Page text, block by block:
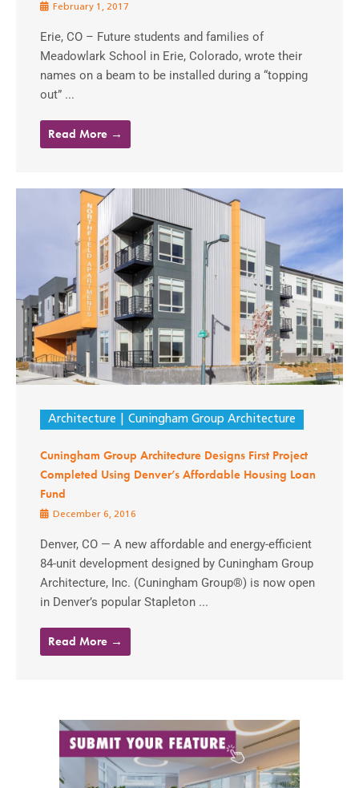
February 1, 2017
Erie, CO – Future students and families of
Meadowlark School in Erie, Colorado, wrote their
names on a beam to be installed during a “topping
out” ...
Read More →
Architecture Cuningham Group Architecture
Cuningham Group Architecture Designs First Project
Completed Using Denver’s Affordable Housing Loan
Fund
December 6, 2016
Denver, CO — A new affordable and energy-efficient
84-unit development designed by Cuningham Group
Architecture, Inc. (Cuningham Group®) is now open
in Denver’s popular Stapleton ...
Read More →